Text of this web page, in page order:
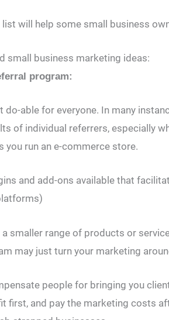
will help some small business
small business marketing ideas:
program:
do-able for everyone. In many
of individual referrers, especially
you run an e-commerce store.
and add-ons available that
a smaller range of products or
may just turn your marketing
people for bringing you
first, and pay the marketing costs